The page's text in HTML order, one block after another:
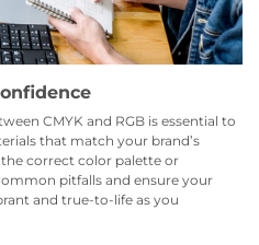
CMYK and RGB is essential to
that match your brand’s
correct color palette or
pitfalls and ensure your
and true-to-life as you